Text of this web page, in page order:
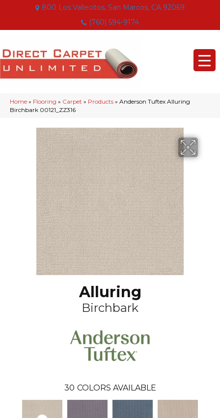
800 Los Vallecitos, San Marcos, CA 92069
(760) 594-9174
Home » Flooring » Carpet » Products » Anderson Tuftex Alluring
Birchbark 00121_ZZ316
Alluring
Birchbark
30 COLORS AVAILABLE